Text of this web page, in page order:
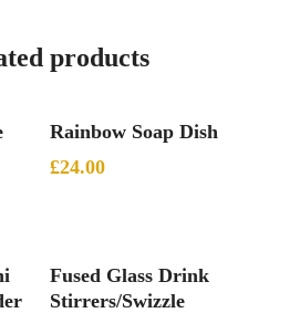
products
Rainbow Soap Dish
£24.00
Fused Glass Drink
Stirrers/Swizzle